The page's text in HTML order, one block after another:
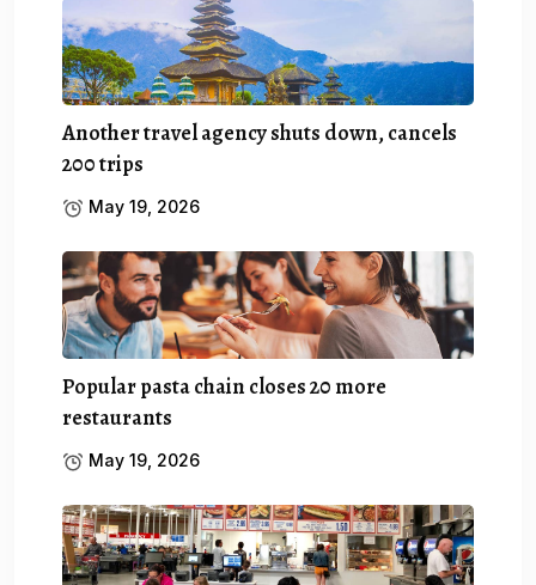
Another travel agency shuts down, cancels
200 trips
May 19, 2026
Popular pasta chain closes 20 more
restaurants
May 19, 2026